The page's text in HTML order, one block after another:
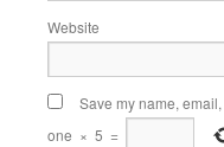
Website
Save my name,
one × 5 =